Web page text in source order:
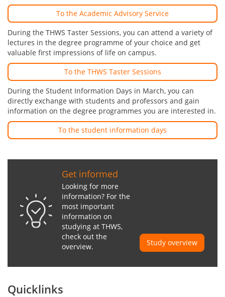
To the Academic Advisory Service
During the THWS Taster Sessions, you can attend a variety of
lectures in the degree programme of your choice and get
valuable first impressions of life on campus.
To the THWS Taster Sessions
During the Student Information Days in March, you can
directly exchange with students and professors and gain
information on the degree programmes you are interested in.
To the student information days
Get informed
Looking for more
information? For the
most important
information on
studying at THWS,
check out the
overview.
Study overview
Quicklinks